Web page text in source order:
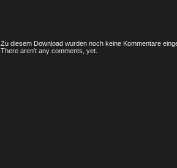
Zu diesem Download wurden noch keine Kommentare
There aren't any comments, yet.